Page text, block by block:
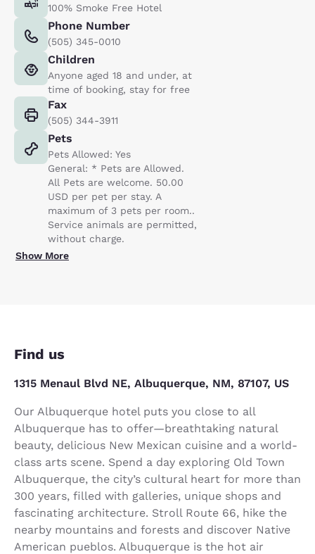
100% Smoke Free Hotel
Phone Number
(505) 345-0010
Children
Anyone aged 18 and under, at
time of booking, stay for free
Fax
(505) 344-3911
Pets
Pets Allowed: Yes
General: * Pets are Allowed.
All Pets are welcome. 50.00
USD per pet per stay. A
maximum of 3 pets per room..
Service animals are permitted,
without charge.
Show More
Find us
1315 Menaul Blvd NE, Albuquerque, NM, 87107, US
Our Albuquerque hotel puts you close to all
Albuquerque has to offer—breathtaking natural
beauty, delicious New Mexican cuisine and a world-
class arts scene. Spend a day exploring Old Town
Albuquerque, the city’s cultural heart for more than
300 years, filled with galleries, unique shops and
fascinating architecture. Stroll Route 66, hike the
nearby mountains and forests and discover Native
American pueblos. Albuquerque is the hot air